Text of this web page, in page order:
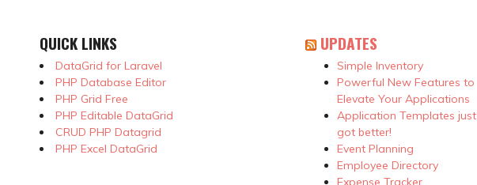
QUICK LINKS
DataGrid for Laravel
PHP Database Editor
PHP Grid Free
PHP Editable DataGrid
CRUD PHP Datagrid
PHP Excel DataGrid
UPDATES
Simple Inventory
Powerful New Features to
Elevate Your Applications
Application Templates just
got better!
Event Planning
Employee Directory
Expense Tracker